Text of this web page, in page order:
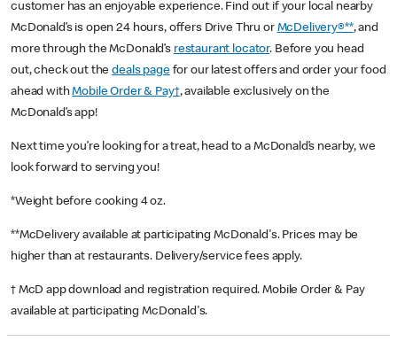
customer has an enjoyable experience. Find out if your local nearby
McDonald’s is open 24 hours, offers Drive Thru or McDelivery®**, and
more through the McDonald’s restaurant locator. Before you head
out, check out thedeals pagefor our latest offers and order your food
ahead withMobile Order & Pay†, available exclusively on the
McDonald’s app!
Next time you’re looking for a treat, head to a McDonald’s nearby, we
look forward to serving you!
*Weight before cooking 4 oz.
**McDelivery available at participating McDonald's. Prices may be
higher than at restaurants. Delivery/service fees apply.
† McD app download and registration required. Mobile Order & Pay
available at participating McDonald's.